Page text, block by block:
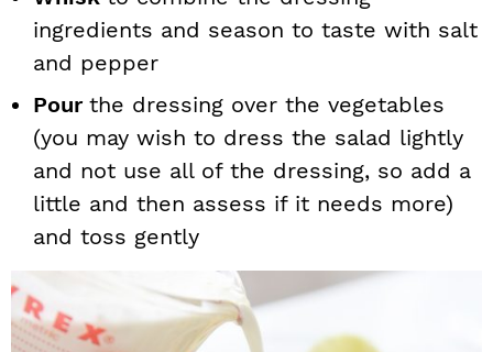
ingredients and season to taste with salt
and pepper
Pour the dressing over the vegetables
(you may wish to dress the salad lightly
and not use all of the dressing, so add a
little and then assess if it needs more)
and toss gently